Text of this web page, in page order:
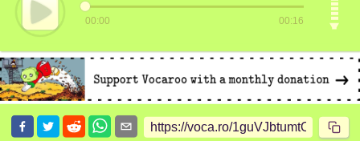
00:00 00:16